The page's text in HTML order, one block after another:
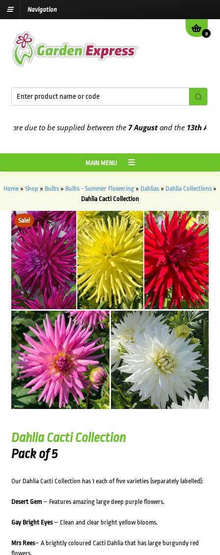
Navigation
0
due to be supplied between the7 Augustand the13th August
MAIN MENU
Home » Shop » Bulbs » Bulbs - Summer Flowering » Dahlias » Dahlia Collections »
Dahlia Cacti Collection
Sale!
Dahlia Cacti Collection
Pack of 5
Our Dahlia Cacti Collection has 1 each of five varieties (separately labelled):
Desert Gem– Features amazing large deep purple flowers.
Gay Bright Eyes– Clean and clear bright yellow blooms.
Mrs Rees– A brightly coloured Cacti Dahlia that has large burgundy red
flowers.